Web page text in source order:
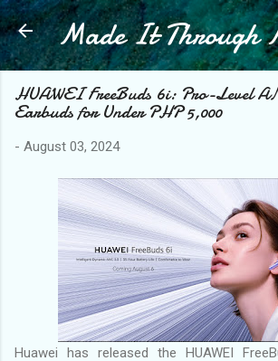
Skip to main content
Made It Through
HUAWEI FreeBuds 6i: Pro-Level
Earbuds for Under PHP 5,000
- August 03, 2024
Huawei has released the HUAWEI